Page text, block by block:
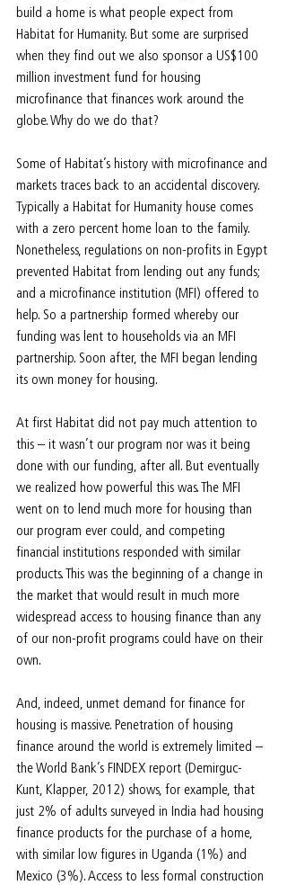
build a home is what people expect from
Habitat for Humanity. But some are surprised
when they find out we also sponsor a US$100
million investment fund for housing
microfinance that finances work around the
globe. Why do we do that?
Some of Habitat’s history with microfinance and
markets traces back to an accidental discovery.
Typically a Habitat for Humanity house comes
with a zero percent home loan to the family.
Nonetheless, regulations on non-profits in Egypt
prevented Habitat from lending out any funds;
and a microfinance institution (MFI) offered to
help. So a partnership formed whereby our
funding was lent to households via an MFI
partnership. Soon after, the MFI began lending
its own money for housing.
At first Habitat did not pay much attention to
this – it wasn’t our program nor was it being
done with our funding, after all. But eventually
we realized how powerful this was. The MFI
went on to lend much more for housing than
our program ever could, and competing
financial institutions responded with similar
products. This was the beginning of a change in
the market that would result in much more
widespread access to housing finance than any
of our non-profit programs could have on their
own.
And, indeed, unmet demand for finance for
housing is massive. Penetration of housing
finance around the world is extremely limited –
the World Bank’s FINDEX report (Demirguc-
Kunt, Klapper, 2012) shows, for example, that
just 2% of adults surveyed in India had housing
finance products for the purchase of a home,
with similar low figures in Uganda (1%) and
Mexico (3%). Access to less formal construction